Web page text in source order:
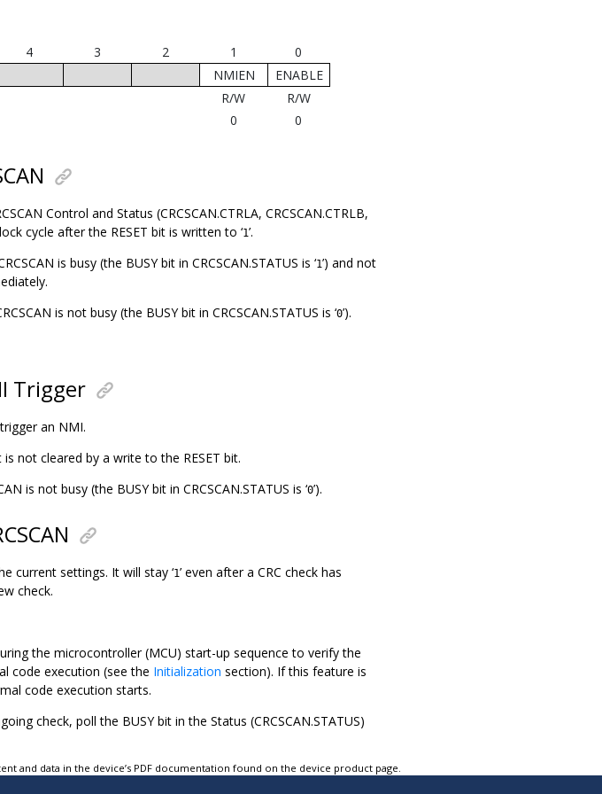
4 3 2 1
0
NMIEN
ENABLE
R/W
R/W
0 0
Control and Status (CRCSCAN.CTRLA, CRCSCAN.CTRLB,
cycle after the RESET bit is written to ‘1’.
is busy (the BUSY bit in CRCSCAN.STATUS is ‘1’) and not
is not busy (the BUSY bit in CRCSCAN.STATUS is ‘0’).
Trigger
an NMI.
not cleared by a write to the RESET bit.
is not busy (the BUSY bit in CRCSCAN.STATUS is ‘0’).
current settings. It will stay ‘1’ even after a CRC check has
check.
the microcontroller (MCU) start-up sequence to verify the
code execution (see the Initialization section). If this feature is
code execution starts.
check, poll the BUSY bit in the Status (CRCSCAN.STATUS)
and data in the device’s PDF documentation found on the device product page.